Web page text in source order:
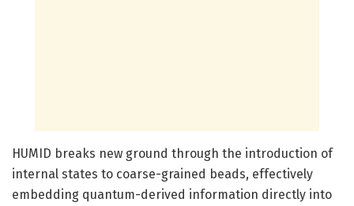
HUMID breaks new ground through the introduction of
internal states to coarse-grained beads, effectively
embedding quantum-derived information directly into